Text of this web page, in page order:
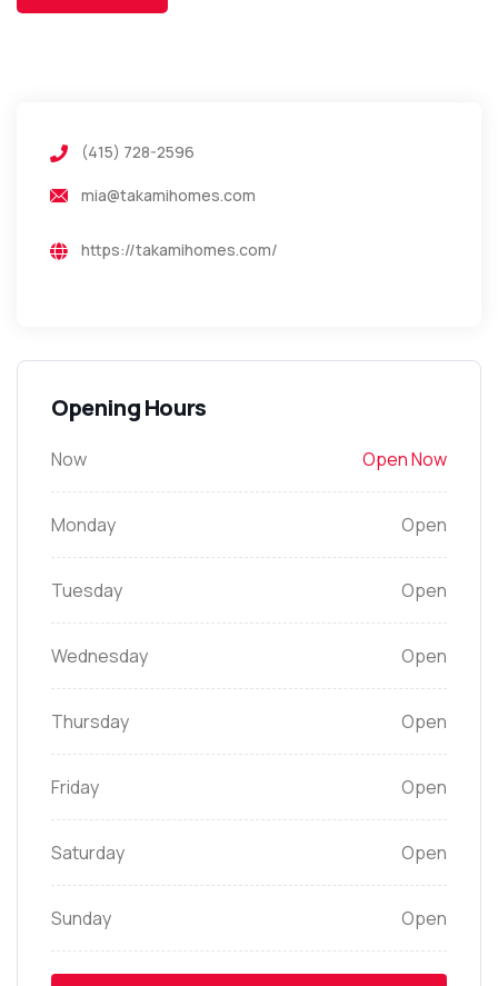
(415) 728-2596
mia@takamihomes.com
https://takamihomes.com/
Opening Hours
Now Open Now
Monday Open
Tuesday Open
Wednesday Open
Thursday Open
Friday Open
Saturday Open
Sunday Open